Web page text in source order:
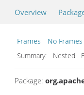
Overview
Frames
No Frames
Summary:
Nested
Package: